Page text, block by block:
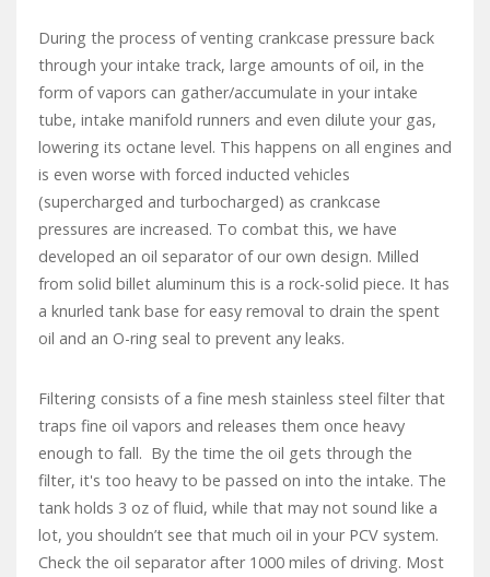
During the process of venting crankcase pressure back
through your intake track, large amounts of oil, in the
form of vapors can gather/accumulate in your intake
tube, intake manifold runners and even dilute your gas,
lowering its octane level. This happens on all engines and
is even worse with forced inducted vehicles
(supercharged and turbocharged) as crankcase
pressures are increased. To combat this, we have
developed an oil separator of our own design. Milled
from solid billet aluminum this is a rock-solid piece. It has
a knurled tank base for easy removal to drain the spent
oil and an O-ring seal to prevent any leaks.
Filtering consists of a fine mesh stainless steel filter that
traps fine oil vapors and releases them once heavy
enough to fall. By the time the oil gets through the
filter, it's too heavy to be passed on into the intake. The
tank holds 3 oz of fluid, while that may not sound like a
lot, you shouldn’t see that much oil in your PCV system.
Check the oil separator after 1000 miles of driving. Most